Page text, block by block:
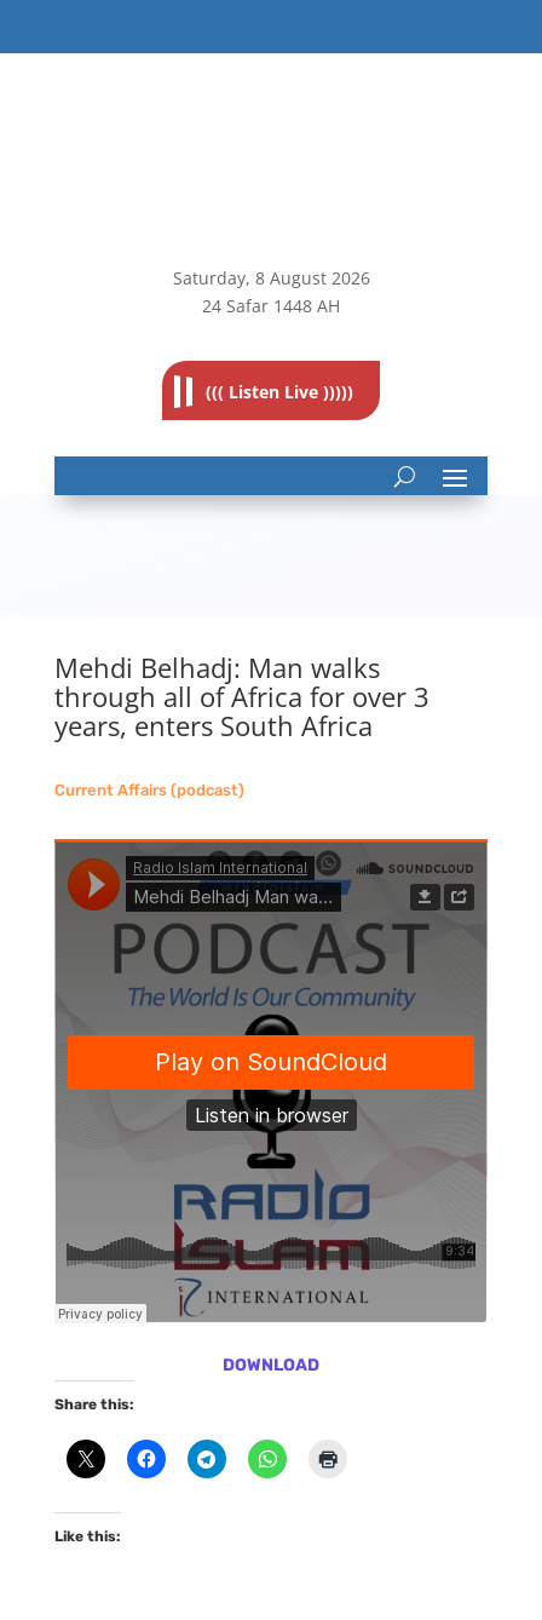
Saturday, 8August 2026
24 Safar 1448 AH
((( Listen Live )))))
Mehdi Belhadj: Man walks
through all of Africa for over 3
years, enters South Africa
Current Affairs (podcast)
DOWNLOAD
Share this:
Like this: